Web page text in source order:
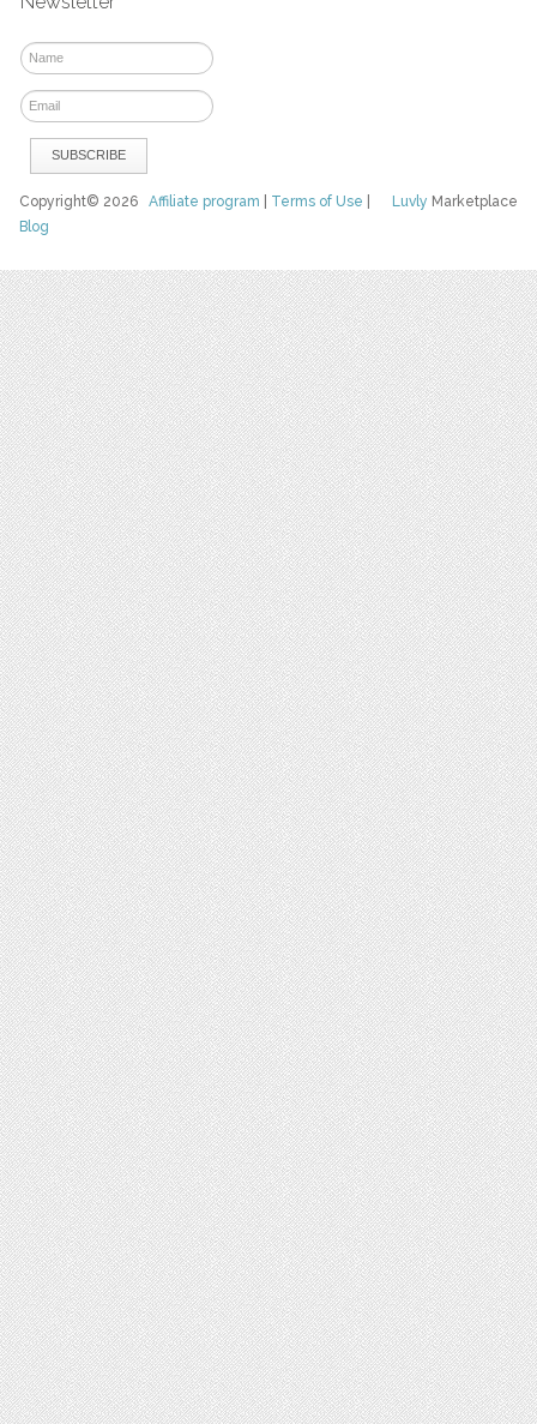
Luvly Marketplace
Copyright© 2026Affiliate program Terms of Use
Blog